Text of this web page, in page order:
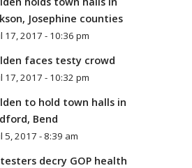
Josephine counties
17, 2017 - 10:36 pm
faces testy crowd
17, 2017 - 10:32 pm
to hold town halls in
Bend
5, 2017 - 8:39 am
decry GOP health